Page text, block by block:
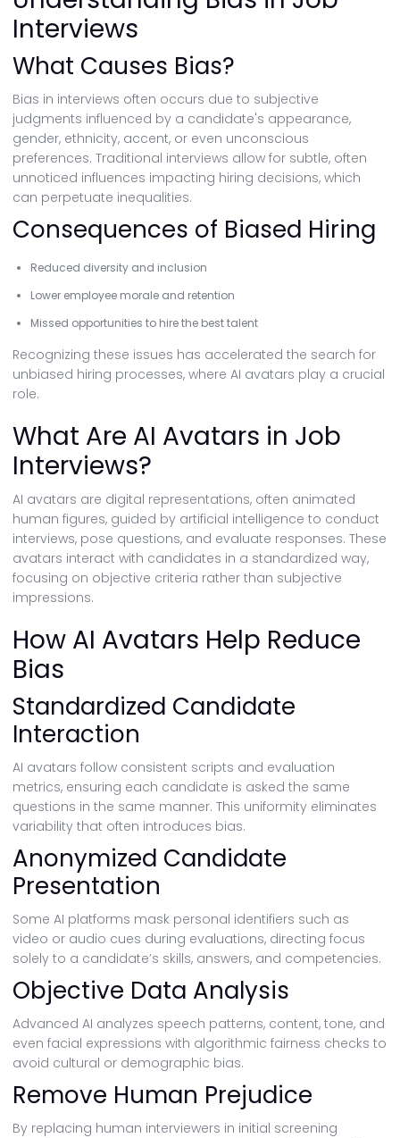
Interviews
What Causes Bias?
Bias in interviews often occurs due to subjective
judgments influenced by a candidate's appearance,
gender, ethnicity, accent, or even unconscious
preferences. Traditional interviews allow for subtle, often
unnoticed influences impacting hiring decisions, which
can perpetuate inequalities.
Consequences of Biased Hiring
Reduced diversity and inclusion
Lower employee morale and retention
Missed opportunities to hire the best talent
Recognizing these issues has accelerated the search for
unbiased hiring processes, where AI avatars play a crucial
role.
What Are AI Avatars in Job
Interviews?
AI avatars are digital representations, often animated
human figures, guided by artificial intelligence to conduct
interviews, pose questions, and evaluate responses. These
avatars interact with candidates in a standardized way,
focusing on objective criteria rather than subjective
impressions.
How AI Avatars Help Reduce
Bias
Standardized Candidate
Interaction
AI avatars follow consistent scripts and evaluation
metrics, ensuring each candidate is asked the same
questions in the same manner. This uniformity eliminates
variability that often introduces bias.
Anonymized Candidate
Presentation
Some AI platforms mask personal identifiers such as
video or audio cues during evaluations, directing focus
solely to a candidate’s skills, answers, and competencies.
Objective Data Analysis
Advanced AI analyzes speech patterns, content, tone, and
even facial expressions with algorithmic fairness checks to
avoid cultural or demographic bias.
Remove Human Prejudice
By replacing human interviewers in initial screening